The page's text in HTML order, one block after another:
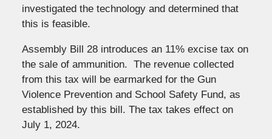
investigated the technology and determined that
this is feasible.
Assembly Bill 28 introduces an 11% excise tax on
the sale of ammunition. The revenue collected
from this tax will be earmarked for the Gun
Violence Prevention and School Safety Fund, as
established by this bill. The tax takes effect on
July 1, 2024.